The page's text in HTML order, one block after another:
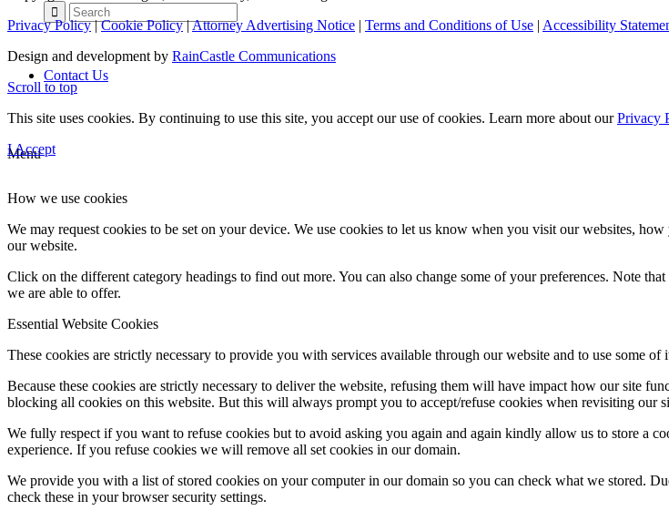
Contact Us
Menu
Privacy Policy|Cookie Policy|Attorney Advertising Notice | Terms and Conditions of Use | Accessibility
Design and development by RainCastle Communications
Scroll to top
This site uses cookies. By continuing to use this site, you accept our use of cookies. Learn more about ourPrivacy
I Accept
How we use cookies
We may request cookies to be set on your device. We use cookies to let us know when you visit our websites,
our website.
Click on the different category headings to find out more. You can also change some of your preferences. Note
we are able to offer.
Essential Website Cookies
These cookies are strictly necessary to provide you with services available through our website and to use some of
Because these cookies are strictly necessary to deliver the website, refusing them will have impact how our site
blocking all cookies on this website. But this will always prompt you to accept/refuse cookies when revisiting our
We fully respect if you want to refuse cookies but to avoid asking you again and again kindly allow us to store a
experience. If you refuse cookies we will remove all set cookies in our domain.
We provide you with a list of stored cookies on your computer in our domain so you can check what we stored.
check these in your browser security settings.